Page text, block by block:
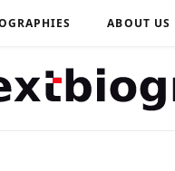
ABOUT US